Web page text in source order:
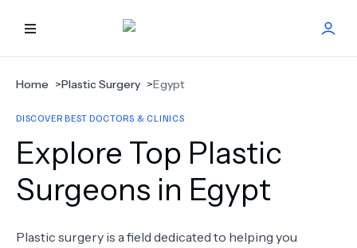
HOME
BEST DOCTORS
FIND TREATMENT
Home >Plastic Surgery >Egypt
DISCOVER BEST DOCTORS & CLINICS
Explore Top Plastic
Surgeons in Egypt
Plastic surgery is a field dedicated to helping you